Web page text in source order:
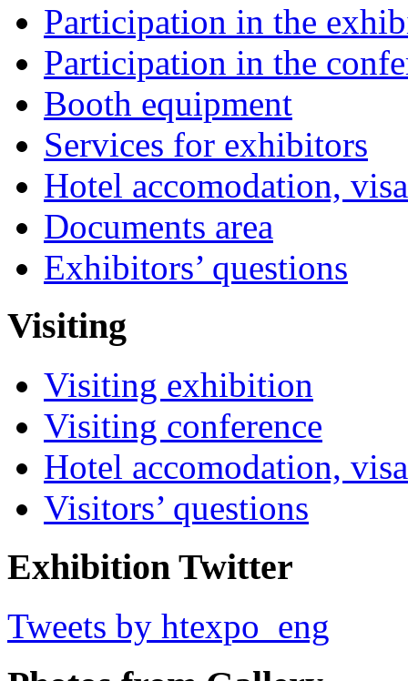
Participation in the
Participation in the
Booth equipment
Services for exhibitors
Hotel accomodation,
Documents area
Exhibitors’ questions
Visiting
Visiting exhibition
Visiting conference
Hotel accomodation,
Visitors’ questions
Exhibition Twitter
Tweets by htexpo_eng